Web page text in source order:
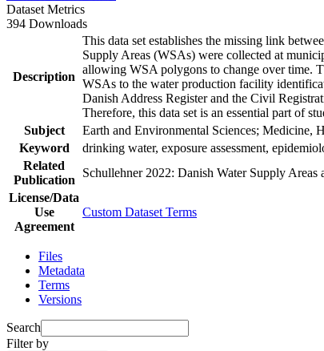
Dataset Metrics
394 Downloads
Description
This data set establishes the missing link
Supply Areas (WSAs) were collected at
allowing WSA polygons to change over time.
WSAs to the water production facility
Danish Address Register and the Civil
Therefore, this data set is an essential part of
Subject
Earth and Environmental Sciences; Medicine,
Keyword
drinking water, exposure assessment,
Related
Publication
Schullehner 2022: Danish Water Supply
License/Data
Use
Agreement
Custom Dataset Terms
Files
Metadata
Terms
Versions
Search
Filter by